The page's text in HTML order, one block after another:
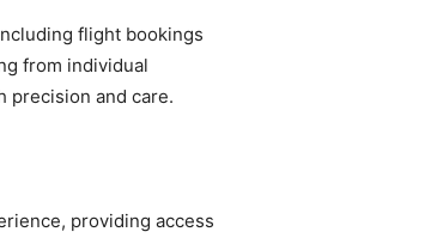
flight bookings
from individual
precision and care.
providing access